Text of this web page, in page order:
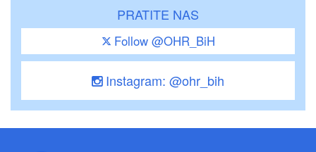
PRATITE NAS
Follow @OHR_BiH
Instagram: @ohr_bih